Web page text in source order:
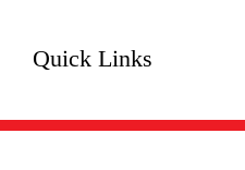
Quick Links